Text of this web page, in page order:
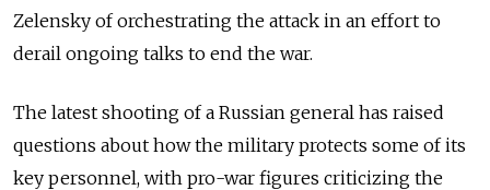
Zelensky of orchestrating the attack in an effort to
derail ongoing talks to end the war.
The latest shooting of a Russian general has raised
questions about how the military protects some of its
key personnel, with pro-war figures criticizing the